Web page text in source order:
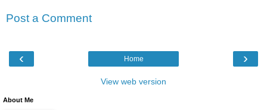
Post a Comment
‹ ›
Home
View web version
About Me